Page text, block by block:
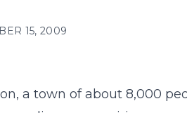
15, 2009
a town of about 8,000